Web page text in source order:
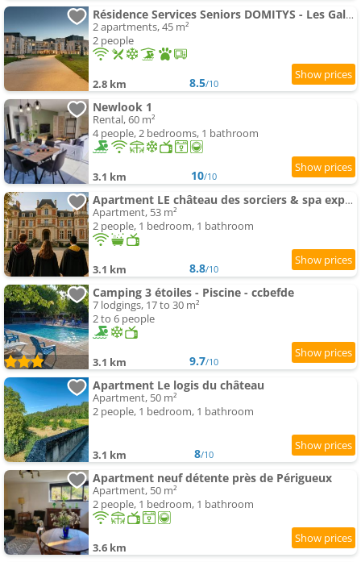
Résidence Services Seniors DOMITYS - Les Galopins
2 apartments, 45 m²
2 people
2.8 km 8.5/10
Newlook 1
Rental, 60 m²
4 people, 2 bedrooms, 1 bathroom
3.1 km 10/10
Apartment LE château des sorciers & spa expérience
Apartment, 53 m²
2 people, 1 bedroom, 1 bathroom
3.1 km 8.8/10
Camping 3 étoiles - Piscine - ccbefde
7 lodgings, 17 to 30 m²
2 to 6 people
3.1 km 9.7/10
Apartment Le logis du château
Apartment, 50 m²
2 people, 1 bedroom, 1 bathroom
3.1 km 8/10
Apartment neuf détente près de Périgueux
Apartment, 50 m²
2 people, 1 bedroom, 1 bathroom
3.6 km